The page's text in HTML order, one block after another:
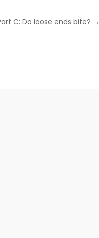
C: Do loose ends bite? →